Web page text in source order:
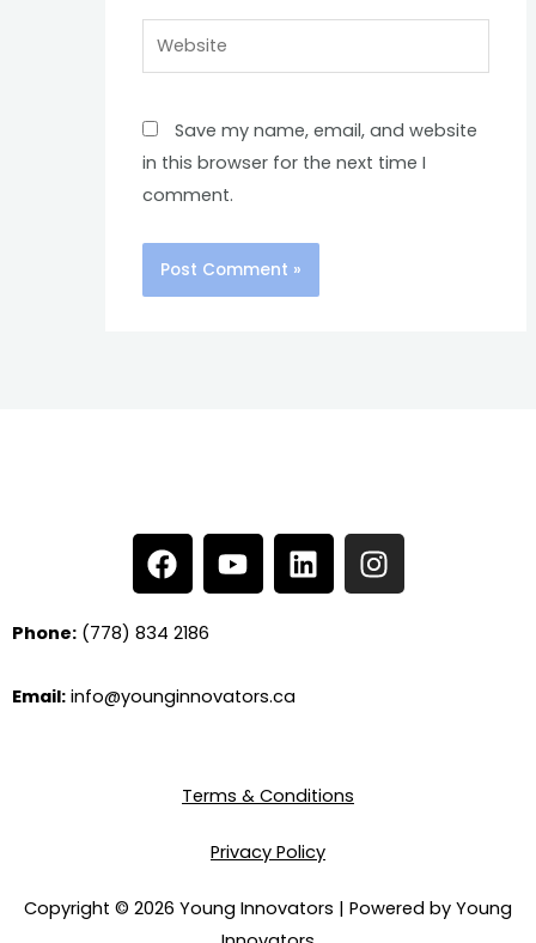
Website
Save my name, email, and website
in this browser for the next time I
comment.
F
a
c
e
o
Y
o
u
b
L
i
n
I
n
s
Phone: (778) 834 2186
Email: info@younginnovators.ca
Terms & Conditions
Privacy Policy
Copyright © 2026 Young Innovators | Powered by Young